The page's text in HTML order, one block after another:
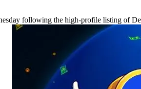
following the high-profile listing of